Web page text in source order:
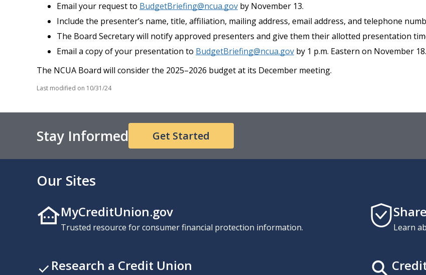
Email your request to BudgetBriefing@ncua.govby November 13.
Include the presenter’s name, title, affiliation, mailing address, email address, and telephone
The Board Secretary will notify approved presenters and give them their allotted presentation
Email a copy of your presentation to BudgetBriefing@ncua.govby 1 p.m. Eastern on November 18.
The NCUA Board will consider the 2025–2026 budget at its December meeting.
Last modified on 10/31/24
Stay Informed Get Started
Our Sites
MyCreditUnion.gov
Trusted resource for consumer financial protection information. Learn
Research a Credit Union